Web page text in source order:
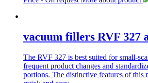
vacuum fillers RVF 327
The RVF 327 is best suited for small-
frequent product changes and
portions. The distinctive features of this